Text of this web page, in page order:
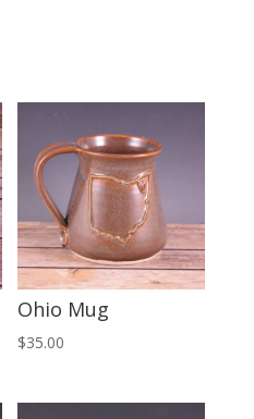
Ohio Mug
$35.00